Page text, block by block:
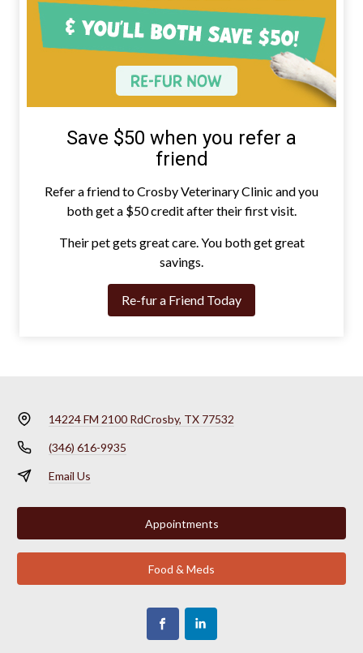
Save $50 when you refer a
friend
Refer a friend to Crosby Veterinary Clinic and you
both get a $50 credit after their first visit.
Their pet gets great care. You both get great
savings.
Re-fur a Friend Today
14224 FM 2100 RdCrosby, TX 77532
(346) 616-9935
Email Us
Appointments
Food & Meds